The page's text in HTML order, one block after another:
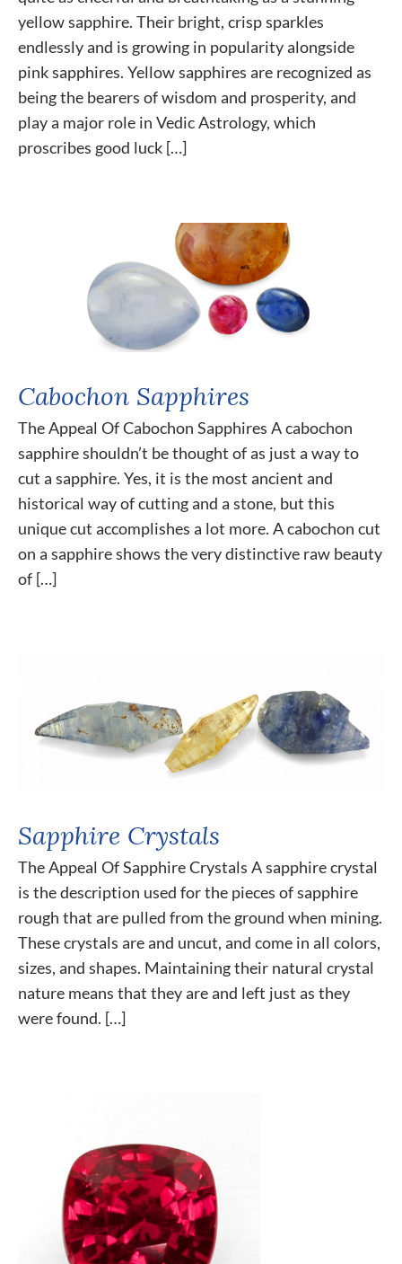
yellow sapphire. Their bright, crisp sparkles
endlessly and is growing in popularity alongside
pink sapphires. Yellow sapphires are recognized as
being the bearers of wisdom and prosperity, and
play a major role in Vedic Astrology, which
proscribes good luck […]
Cabochon Sapphires
The Appeal Of Cabochon Sapphires A cabochon
sapphire shouldn’t be thought of as just a way to
cut a sapphire. Yes, it is the most ancient and
historical way of cutting and a stone, but this
unique cut accomplishes a lot more. A cabochon cut
on a sapphire shows the very distinctive raw beauty
of […]
Sapphire Crystals
The Appeal Of Sapphire Crystals A sapphire crystal
is the description used for the pieces of sapphire
rough that are pulled from the ground when mining.
These crystals are and uncut, and come in all colors,
sizes, and shapes. Maintaining their natural crystal
nature means that they are and left just as they
were found. […]